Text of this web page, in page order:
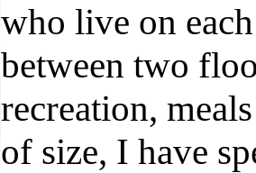
who live on
between two
recreation,
of size, I have